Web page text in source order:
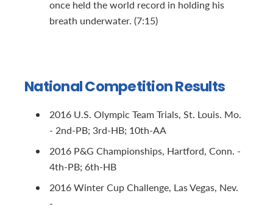
once held the world record in holding his
breath underwater. (7:15)
National Competition Results
2016 U.S. Olympic Team Trials, St. Louis. Mo.
- 2nd-PB; 3rd-HB; 10th-AA
2016 P&G Championships, Hartford, Conn. -
4th-PB; 6th-HB
2016 Winter Cup Challenge, Las Vegas, Nev.
-